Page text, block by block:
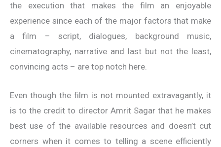
the execution that makes the film an enjoyable
experience since each of the major factors that make
a film – script, dialogues, background music,
cinematography, narrative and last but not the least,
convincing acts – are top notch here.
Even though the film is not mounted extravagantly, it
is to the credit to director Amrit Sagar that he makes
best use of the available resources and doesn’t cut
corners when it comes to telling a scene efficiently